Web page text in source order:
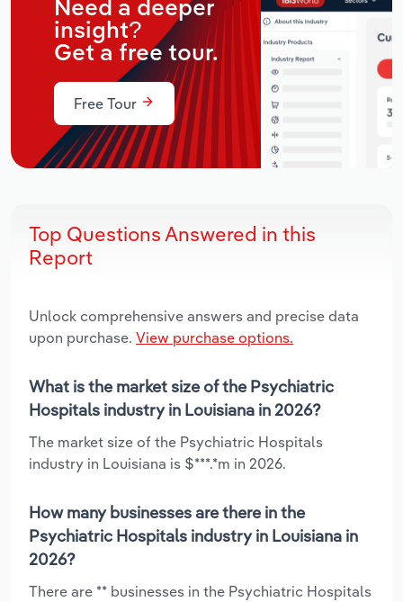
Need a deeper
insight?
Get a free tour.
Free Tour
Top Questions Answered in this
Report
Unlock comprehensive answers and precise data
upon purchase. View purchase options.
What is the market size of the Psychiatric
Hospitals industry in Louisiana in 2026?
The market size of the Psychiatric Hospitals
industry in Louisiana is $***.*m in 2026.
How many businesses are there in the
Psychiatric Hospitals industry in Louisiana in
2026?
There are ** businesses in the Psychiatric Hospitals